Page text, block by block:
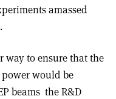
amassed
to ensure that the
would be
beams ­ the R&D